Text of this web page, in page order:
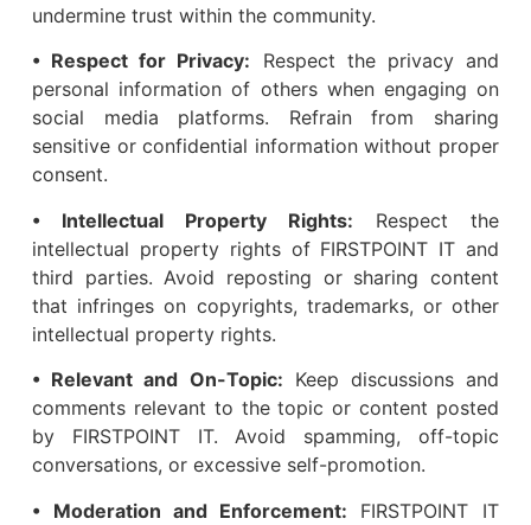
undermine trust within the community.
• Respect for Privacy: Respect the privacy and
personal information of others when engaging on
social media platforms. Refrain from sharing
sensitive or confidential information without proper
consent.
• Intellectual Property Rights: Respect the
intellectual property rights of FIRSTPOINT IT and
third parties. Avoid reposting or sharing content
that infringes on copyrights, trademarks, or other
intellectual property rights.
• Relevant and On-Topic: Keep discussions and
comments relevant to the topic or content posted
by FIRSTPOINT IT. Avoid spamming, off-topic
conversations, or excessive self-promotion.
• Moderation and Enforcement: FIRSTPOINT IT